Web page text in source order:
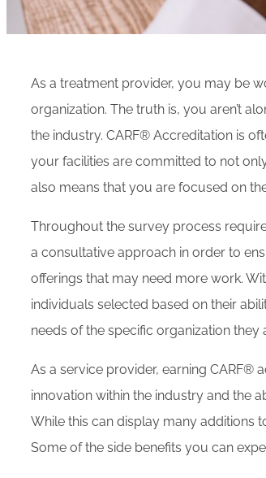
As a treatment provider, you may be
organization. The truth is, you aren’t
the industry. CARF® Accreditation is
your facilities are committed to not
also means that you are focused on
Throughout the survey process
a consultative approach in order to
offerings that may need more work.
individuals selected based on their
needs of the specific organization they
As a service provider, earning CARF®
innovation within the industry and the
While this can display many additions
Some of the side benefits you can